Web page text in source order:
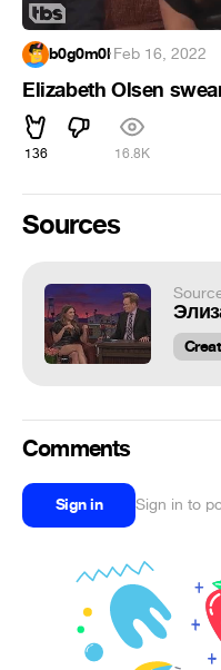
b0g0m0l·Feb 16, 2022
Elizabeth Olsen
136 16.8K
Sources
Comments
Sign in Sign in to